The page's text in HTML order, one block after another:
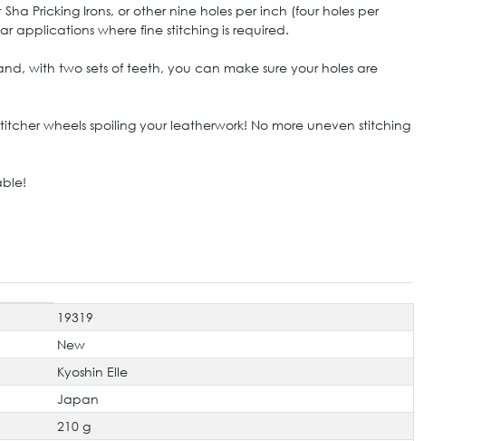
Pricking Irons, or other nine holes per inch (four holes per
applications where fine stitching is required.
with two sets of teeth, you can make sure your holes are
wheels spoiling your leatherwork! No more uneven stitching
19319
New
Kyoshin Elle
Japan
210 g